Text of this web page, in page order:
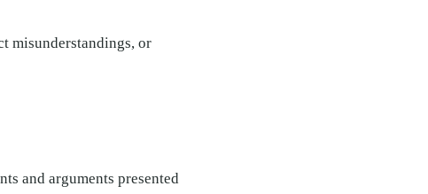
misunderstandings, or
and arguments presented